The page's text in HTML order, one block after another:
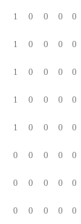
1 0 0 0 0
1 0 0 0 0
1 0 0 0 0
1 0 0 0 0
1 0 0 0 0
0 0 0 0 0
0 0 0 0 0
0 0 0 0 0